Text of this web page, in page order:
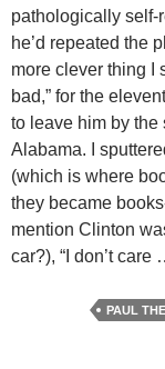
pathologically self-
he’d repeated the
more clever thing I
bad,” for the
to leave him by the
Alabama. I
(which is where
they became
mention Clinton
car?), “I don’t care
PAUL